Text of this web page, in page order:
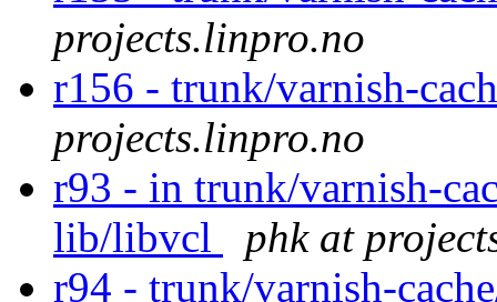
projects.linpro.no
r156 - trunk/varnish-
projects.linpro.no
r93 - in trunk/varnish-
lib/libvcl
phk at
r94 - trunk/varnish-